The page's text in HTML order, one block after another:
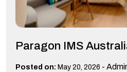
Paragon IMS
Posted on: May 20, 2026 -